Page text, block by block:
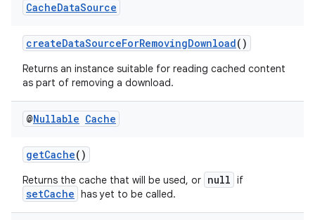
CacheDataSource
createDataSourceForRemovingDownload()
Returns an instance suitable for reading cached content
as part of removing a download.
@Nullable Cache
getCache()
Returns the cache that will be used, or null if
setCache has yet to be called.